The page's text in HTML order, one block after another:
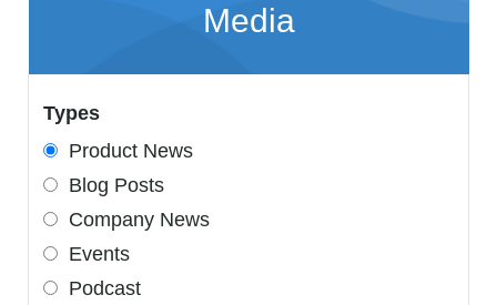
Media
Types
Product News
Blog Posts
Company News
Events
Podcast